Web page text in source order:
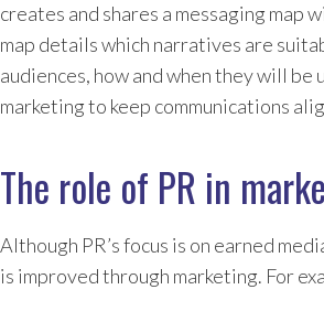
creates and shares a messaging map
map details which narratives are
audiences, how and when they will be
marketing to keep communications
The role of PR in
Although PR’s focus is on earned
is improved through marketing. For